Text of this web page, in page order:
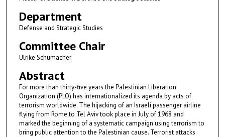
Department
Defense and Strategic Studies
Committee Chair
Ulrike Schumacher
Abstract
For more than thirty-five years the Palestinian Liberation
Organization (PLO) has internationalized its agenda by acts of
terrorism worldwide. The hijacking of an Israeli passenger airline
flying from Rome to Tel Aviv took place in July of 1968 and
marked the beginning of a systematic campaign using terrorism to
bring public attention to the Palestinian cause. Terrorist attacks